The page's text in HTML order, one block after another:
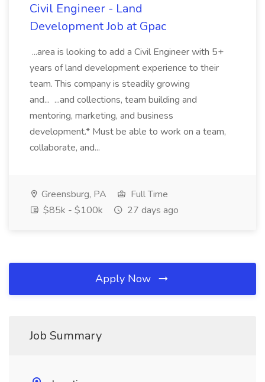
Civil Engineer - Land
Development Job at Gpac
...area is looking to add a Civil Engineer with 5+
years of land development experience to their
team. This company is steadily growing
and... ...and collections, team building and
mentoring, marketing, and business
development.* Must be able to work on a team,
collaborate, and...
Greensburg, PA
Full Time
$85k - $100k
27 days ago
Apply Now
Job Summary